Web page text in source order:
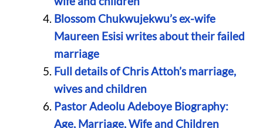
Blossom Chukwujekwu’s ex-wife
Maureen Esisi writes about their failed
marriage
Full details of Chris Attoh’s marriage,
wives and children
Pastor Adeolu Adeboye Biography:
Age, Marriage, Wife and Children